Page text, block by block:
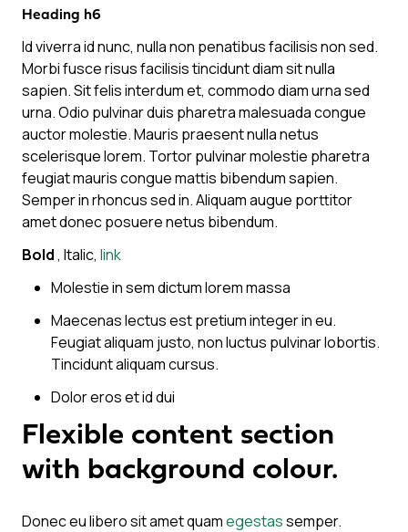
Heading h6
Id viverra id nunc, nulla non penatibus facilisis non sed.
Morbi fusce risus facilisis tincidunt diam sit nulla
sapien. Sit felis interdum et, commodo diam urna sed
urna. Odio pulvinar duis pharetra malesuada congue
auctor molestie. Mauris praesent nulla netus
scelerisque lorem. Tortor pulvinar molestie pharetra
feugiat mauris congue mattis bibendum sapien.
Semper in rhoncus sed in. Aliquam augue porttitor
amet donec posuere netus bibendum.
Bold, Italic, link
Molestie in sem dictum lorem massa
Maecenas lectus est pretium integer in eu.
Feugiat aliquam justo, non luctus pulvinar lobortis.
Tincidunt aliquam cursus.
Dolor eros et id dui
Flexible content section
with background colour.
Donec eu libero sit amet quamegestassemper.